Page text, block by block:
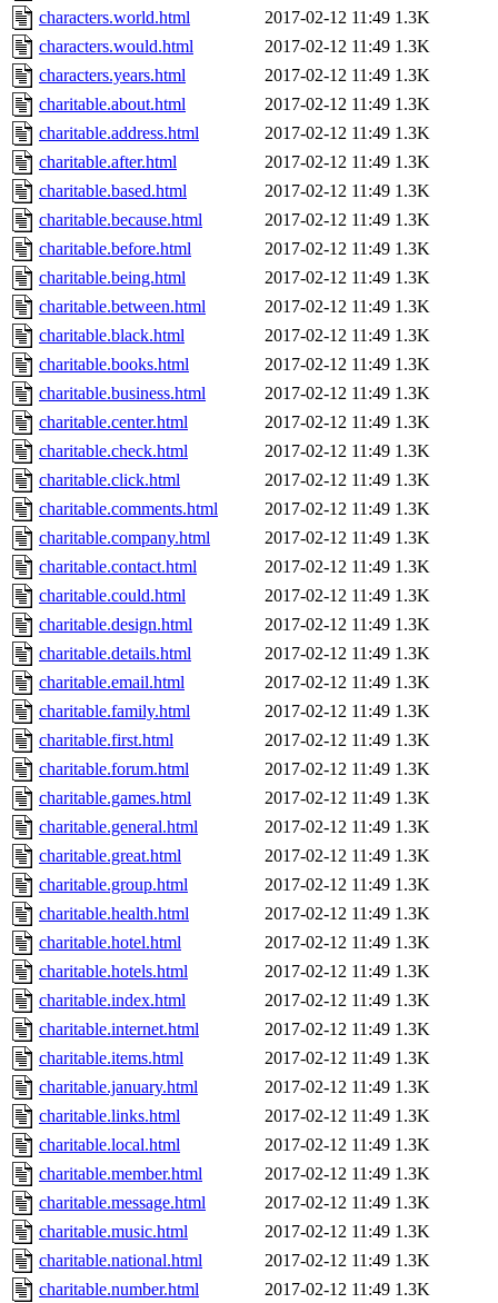
characters.world.html
2017-02-12 11:49 1.3K
characters.would.html
2017-02-12 11:49 1.3K
characters.years.html
2017-02-12 11:49 1.3K
charitable.about.html
2017-02-12 11:49 1.3K
charitable.address.html
2017-02-12 11:49 1.3K
charitable.after.html
2017-02-12 11:49 1.3K
charitable.based.html
2017-02-12 11:49 1.3K
charitable.because.html
2017-02-12 11:49 1.3K
charitable.before.html
2017-02-12 11:49 1.3K
charitable.being.html
2017-02-12 11:49 1.3K
charitable.between.html
2017-02-12 11:49 1.3K
charitable.black.html
2017-02-12 11:49 1.3K
charitable.books.html
2017-02-12 11:49 1.3K
charitable.business.html
2017-02-12 11:49 1.3K
charitable.center.html
2017-02-12 11:49 1.3K
charitable.check.html
2017-02-12 11:49 1.3K
charitable.click.html
2017-02-12 11:49 1.3K
charitable.comments.html
2017-02-12 11:49 1.3K
charitable.company.html
2017-02-12 11:49 1.3K
charitable.contact.html
2017-02-12 11:49 1.3K
charitable.could.html
2017-02-12 11:49 1.3K
charitable.design.html
2017-02-12 11:49 1.3K
charitable.details.html
2017-02-12 11:49 1.3K
charitable.email.html
2017-02-12 11:49 1.3K
charitable.family.html
2017-02-12 11:49 1.3K
charitable.first.html
2017-02-12 11:49 1.3K
charitable.forum.html
2017-02-12 11:49 1.3K
charitable.games.html
2017-02-12 11:49 1.3K
charitable.general.html
2017-02-12 11:49 1.3K
charitable.great.html
2017-02-12 11:49 1.3K
charitable.group.html
2017-02-12 11:49 1.3K
charitable.health.html
2017-02-12 11:49 1.3K
charitable.hotel.html
2017-02-12 11:49 1.3K
charitable.hotels.html
2017-02-12 11:49 1.3K
charitable.index.html
2017-02-12 11:49 1.3K
charitable.internet.html
2017-02-12 11:49 1.3K
charitable.items.html
2017-02-12 11:49 1.3K
charitable.january.html
2017-02-12 11:49 1.3K
charitable.links.html
2017-02-12 11:49 1.3K
charitable.local.html
2017-02-12 11:49 1.3K
charitable.member.html
2017-02-12 11:49 1.3K
charitable.message.html
2017-02-12 11:49 1.3K
charitable.music.html
2017-02-12 11:49 1.3K
charitable.national.html
2017-02-12 11:49 1.3K
charitable.number.html
2017-02-12 11:49 1.3K